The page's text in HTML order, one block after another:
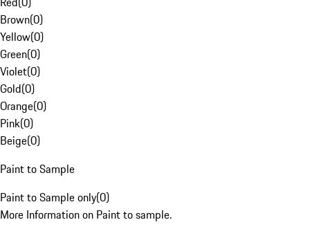
Brown(0)
Yellow(0)
Green(0)
Violet(0)
Gold(0)
Orange(0)
Pink(0)
Beige(0)
Paint to Sample
Paint to Sample only(0)
More Information on Paint to sample.